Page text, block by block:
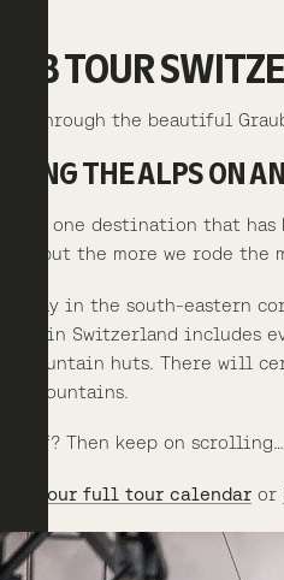
TOUR
through the beautiful
THE ALPS ON
is one destination that has
ago but the more we rode the
away in the south-eastern
in Switzerland includes
mountain huts. There will
mountains.
proof? Then keep on scrolling…
out our full tour calendar or